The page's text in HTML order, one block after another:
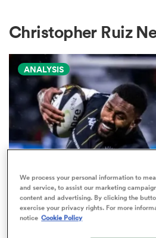
Christopher Ruiz
ANALYSIS
PRO D2
We process your personal information to
and service, to assist our marketing
content and advertising. By clicking the
exercise your privacy rights. For more
notice Cookie Policy